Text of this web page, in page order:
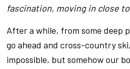
fascination, moving in close
After a while, from some deep
go ahead and cross-country
impossible, but somehow our